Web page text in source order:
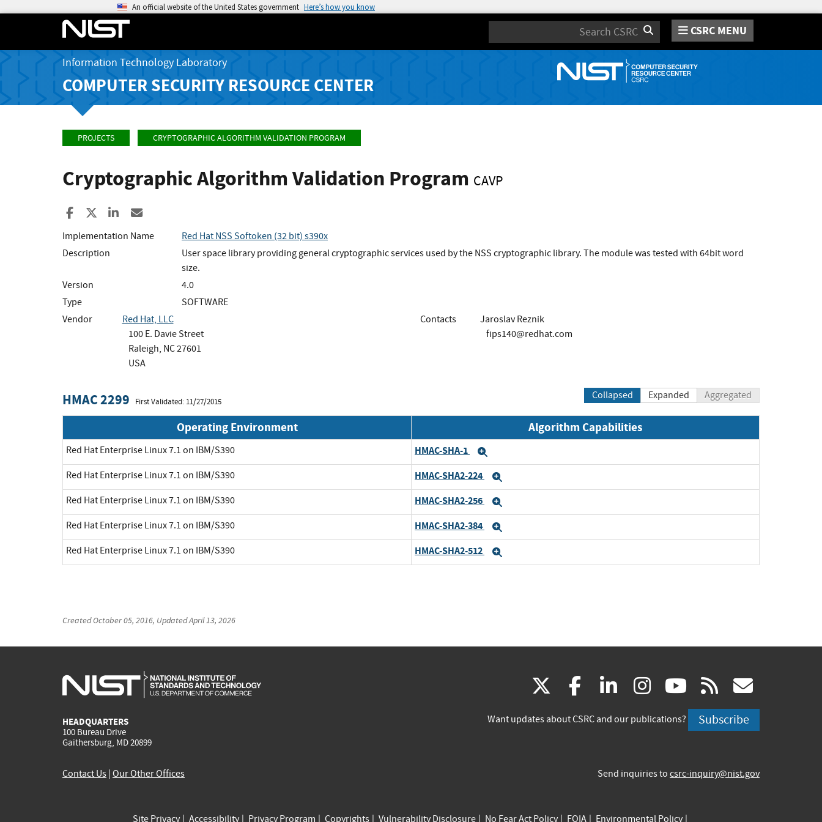
An official website of the United States government Here’s how you know
Search CSRC MENU
Information Technology Laboratory
COMPUTER SECURITY RESOURCE CENTER
PROJECTS CRYPTOGRAPHIC ALGORITHM VALIDATION PROGRAM
Cryptographic Algorithm Validation Program CAVP
Share to Facebook
Share to XShare to LinkedIn
Implementation Name
Red Hat NSS Softoken (32 bit) s390x
Description
User space library providing general cryptographic services used by the NSS cryptographic library. The module was tested with 64bit word
size.
Version
4.0
Type
SOFTWARE
Vendor
Red Hat, LLC
100 E. Davie Street
Raleigh, NC 27601
USA
Contacts
Jaroslav Reznik
fips140@redhat.com
HMAC 2299 First Validated: 11/27/2015
Collapsed Expanded Aggregated
Operating Environment Algorithm Capabilities
Red Hat Enterprise Linux 7.1 on IBM/S390 HMAC-SHA-1
Red Hat Enterprise Linux 7.1 on IBM/S390 HMAC-SHA2-224
Red Hat Enterprise Linux 7.1 on IBM/S390 HMAC-SHA2-256
Red Hat Enterprise Linux 7.1 on IBM/S390 HMAC-SHA2-384
Red Hat Enterprise Linux 7.1 on IBM/S390 HMAC-SHA2-512
CreatedOctober 05, 2016, UpdatedApril 13, 2026
HEADQUARTERS
100 Bureau Drive
Gaithersburg, MD 20899
(link
is
facebook
(link
is
linkedin
(link
is
instagram
(link
is
youtube
(link
is
rss
is
Want updates about CSRC and our publications? Subscribe
Contact Us Our Other Offices Send inquiries to csrc-inquiry@nist.gov
Site Privacy Accessibility Privacy Program Copyrights Vulnerability Disclosure No Fear Act Policy FOIA Environmental Policy